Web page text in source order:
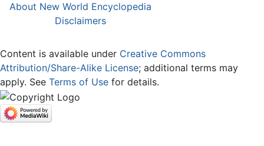
About New World Encyclopedia
Disclaimers
Content is available under Creative Commons
Attribution/Share-Alike License; additional terms may
apply. See Terms of Use for details.